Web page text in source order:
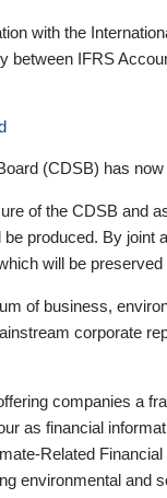
with the
between IFRS
(CDSB) has
of the CDSB and
produced. By joint
will be preserved
of business,
corporate
companies a
as financial
Related
environmental and